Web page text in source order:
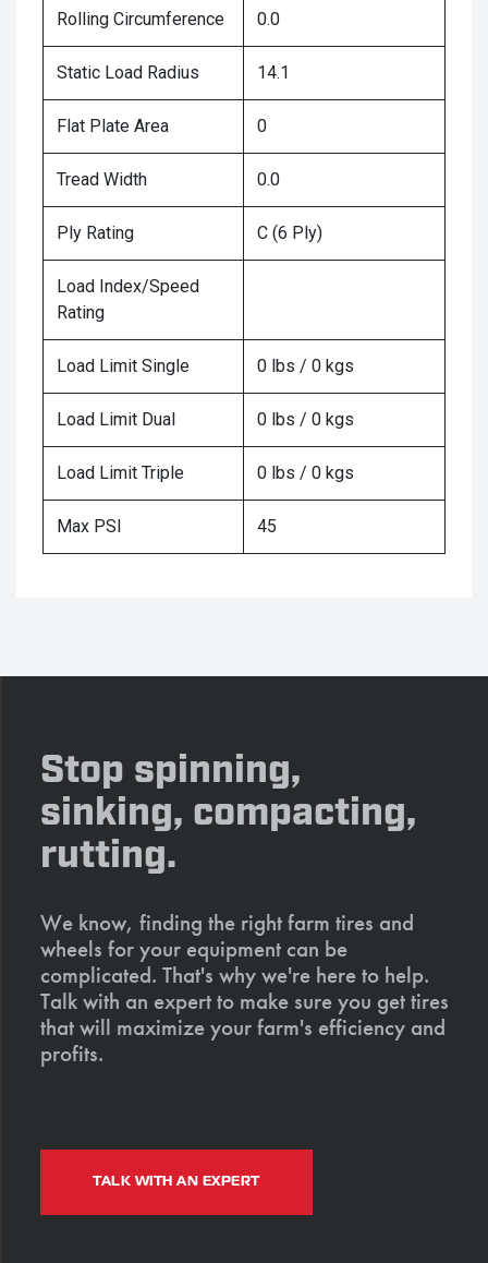
Rolling Circumference 0.0
Static Load Radius 14.1
Flat Plate Area 0
Tread Width 0.0
Ply Rating C (6 Ply)
Load Index/Speed
Rating
Load Limit Single 0 lbs / 0 kgs
Load Limit Dual 0 lbs / 0 kgs
Load Limit Triple 0 lbs / 0 kgs
Max PSI 45
Stop spinning,
sinking, compacting,
rutting.
We know, finding the right farm tires and
wheels for your equipment can be
complicated. That's why we're here to help.
Talk with an expert to make sure you get tires
that will maximize your farm's efficiency and
profits.
TALK WITH AN EXPERT